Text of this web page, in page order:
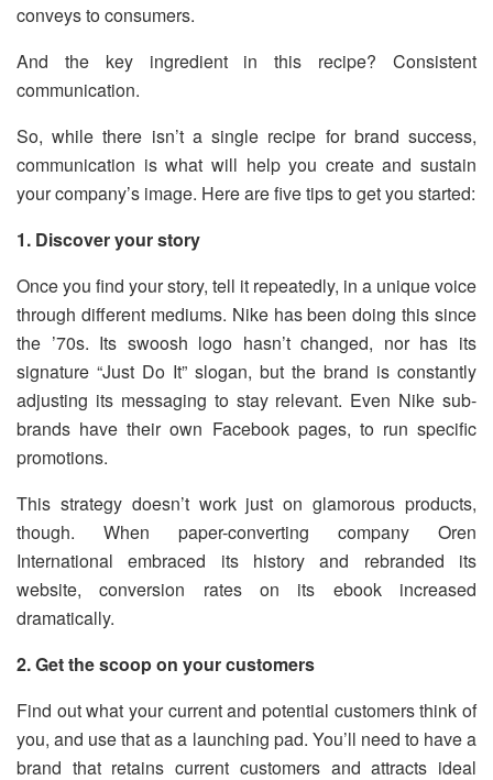
conveys to consumers.
And the key ingredient in this recipe? Consistent
communication.
So, while there isn’t a single recipe for brand success,
communication is what will help you create and sustain
your company’s image. Here are five tips to get you started:
1. Discover your story
Once you find your story, tell it repeatedly, in a unique voice
through different mediums. Nike has been doing this since
the ’70s. Its swoosh logo hasn’t changed, nor has its
signature “Just Do It” slogan, but the brand is constantly
adjusting its messaging to stay relevant. Even Nike sub-
brands have their own Facebook pages, to run specific
promotions.
This strategy doesn’t work just on glamorous products,
though. When paper-converting company Oren
International embraced its history and rebranded its
website, conversion rates on its ebook increased
dramatically.
2. Get the scoop on your customers
Find out what your current and potential customers think of
you, and use that as a launching pad. You’ll need to have a
brand that retains current customers and attracts ideal